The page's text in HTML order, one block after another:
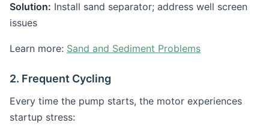
Solution: Install sand separator; address well screen
issues
Learn more: Sand and Sediment Problems
2. Frequent Cycling
Every time the pump starts, the motor experiences
startup stress: